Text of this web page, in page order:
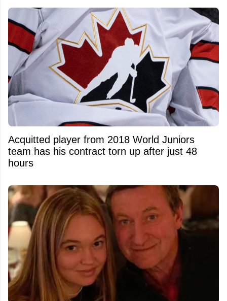
Acquitted player from 2018 World Juniors
team has his contract torn up after just 48
hours